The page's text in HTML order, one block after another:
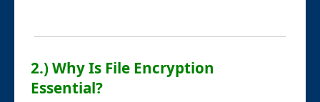
2.) Why Is File Encryption
Essential?